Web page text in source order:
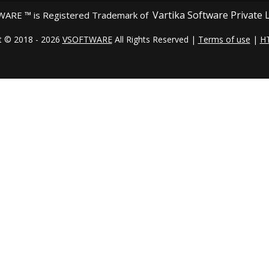
™ is Registered Trademark of Vartika Software Private
© 2018 - 2026 VSOFTWAREAll Rights Reserved | Terms of use |